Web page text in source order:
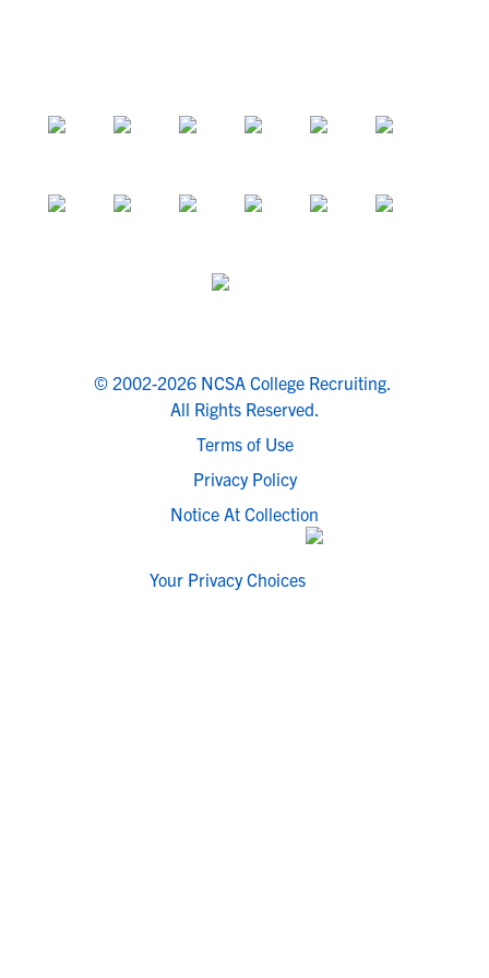
© 2002-2026 NCSA College Recruiting.
All Rights Reserved.
Terms of Use
Privacy Policy
Notice At Collection
Your Privacy Choices